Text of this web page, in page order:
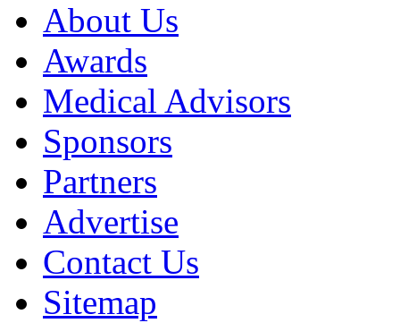
About Us
Awards
Medical Advisors
Sponsors
Partners
Advertise
Contact Us
Sitemap